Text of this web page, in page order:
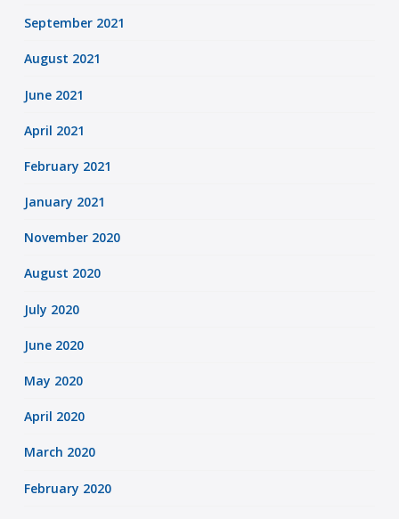
September 2021
August 2021
June 2021
April 2021
February 2021
January 2021
November 2020
August 2020
July 2020
June 2020
May 2020
April 2020
March 2020
February 2020